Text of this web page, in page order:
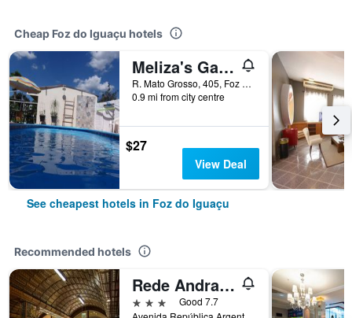
Cheap Foz do Iguaçu hotels
Meliza's Garden
R. Mato Grosso, 405, Foz do Iguaçu, Brazil
0.9 mi from city centre
$27
View Deal
See cheapest hotels in Foz do Iguaçu
Recommended hotels
Rede Andrade Mirante Hotel
3 stars
Good 7.7